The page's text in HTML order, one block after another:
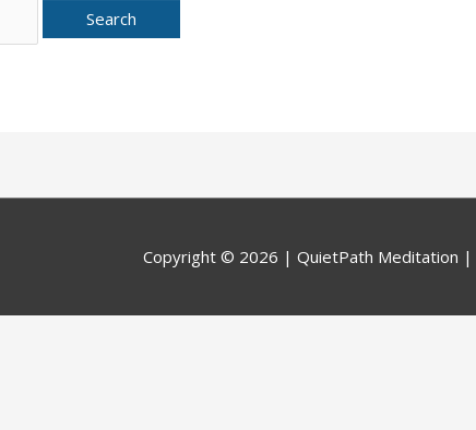
Copyright © 2026 | QuietPath Meditation |